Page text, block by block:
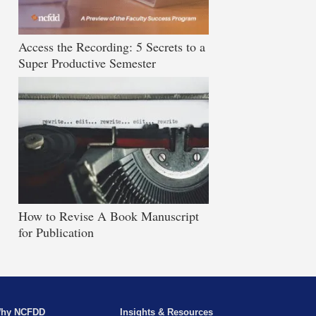
Access the Recording: 5 Secrets to a
Super Productive Semester
How to Revise A Book Manuscript
for Publication
NCFDD Insights & Resources